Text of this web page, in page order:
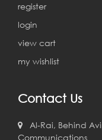
register
login
view cart
my wishlist
Contact Us
Al-Rai, Behind
Communications